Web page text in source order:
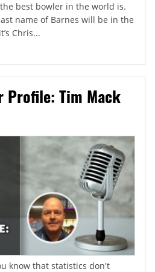
best bowler in the world is.
name of Barnes will be in the
Chris...
Profile: Tim Mack
know that statistics don't